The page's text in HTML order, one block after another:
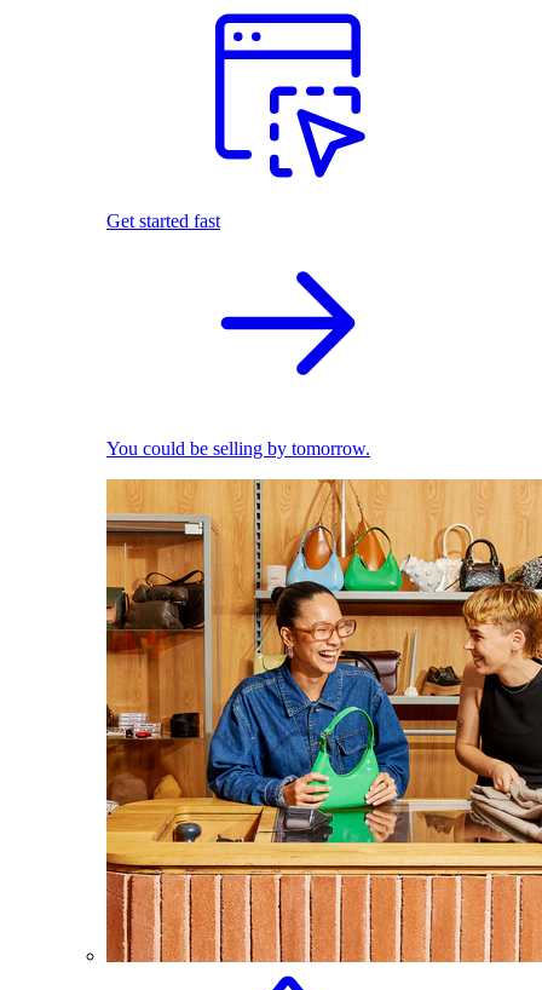
Get started fast
You could be selling by tomorrow.